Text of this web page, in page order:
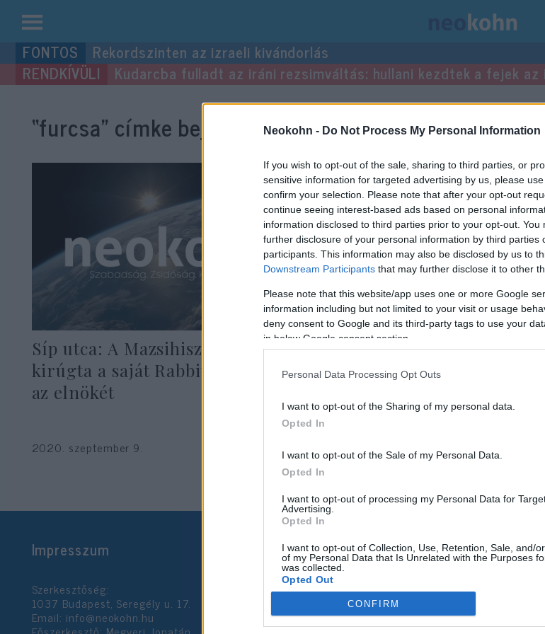
Neokohn - Do Not Process My Personal Information
If you wish to opt-out of the sale, sharing to third parties, or
sensitive information for targeted advertising by us, please
confirm your selection. Please note that after your opt-out
continue seeing interest-based ads based on personal
information disclosed to third parties prior to your opt-out.
further disclosure of your personal information by third parties
participants. This information may also be disclosed by us to
Downstream Participants that may further disclose it to other
Please note that this website/app uses one or more Google
information including but not limited to your visit or usage
deny consent to Google and its third-party tags to use your
in below Google consent section.
Personal Data Processing Opt Outs
I want to opt-out of the Sharing of my personal data.
Opted In
I want to opt-out of the Sale of my Personal Data.
Opted In
I want to opt-out of processing my Personal Data for
Advertising.
Opted In
I want to opt-out of Collection, Use, Retention, Sale, and/
of my Personal Data that Is Unrelated with the Purposes
was collected.
Opted Out
Google consents
CONFIRM
Kilépés
a
tartalomba
Rekordszinten az izraeli kivándorlás
Kudarcba fulladt az iráni rezsimváltás: hullani kezdtek a fejek az
“furcsa” címke bejegyzései.
Síp utca: A Mazsihisz most meg
kirúgta a saját Rabbitestületének
az elnökét
2020. szeptember 9.
Impresszum
Szerkesztőség:
1037 Budapest, Seregély u. 17.
Email: info@neokohn.hu